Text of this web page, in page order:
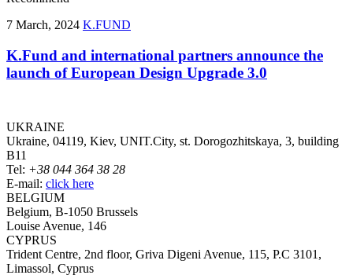
7 March, 2024 K.FUND
K.Fund and international partners announce the
launch of European Design Upgrade 3.0
UKRAINE
Ukraine, 04119, Kiev, UNIT.City, st. Dorogozhitskaya, 3, building
B11
Tel: +38 044 364 38 28
E-mail: click here
BELGIUM
Belgium, B-1050 Brussels
Louise Avenue, 146
CYPRUS
Trident Centre, 2nd floor, Griva Digeni Avenue, 115, P.C 3101,
Limassol, Cyprus